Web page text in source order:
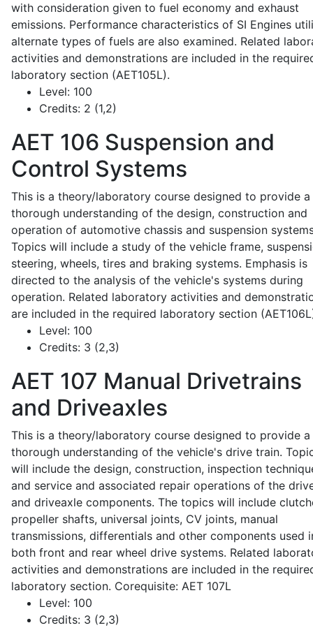
with consideration given to fuel economy and exhaust
emissions. Performance characteristics of SI Engines
alternate types of fuels are also examined. Related
activities and demonstrations are included in the
laboratory section (AET105L).
Level: 100
Credits: 2 (1,2)
AET 106 Suspension and
Control Systems
This is a theory/laboratory course designed to provide a
thorough understanding of the design, construction and
operation of automotive chassis and suspension
Topics will include a study of the vehicle frame,
steering, wheels, tires and braking systems. Emphasis is
directed to the analysis of the vehicle's systems during
operation. Related laboratory activities and
are included in the required laboratory section
Level: 100
Credits: 3 (2,3)
AET 107 Manual Drivetrains
and Driveaxles
This is a theory/laboratory course designed to provide a
thorough understanding of the vehicle's drive train.
will include the design, construction, inspection
and service and associated repair operations of the
and driveaxle components. The topics will include
propeller shafts, universal joints, CV joints, manual
transmissions, differentials and other components used
both front and rear wheel drive systems. Related
activities and demonstrations are included in the
laboratory section. Corequisite: AET 107L
Level: 100
Credits: 3 (2,3)